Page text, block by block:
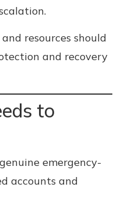
resources should
and recovery
to
emergency-
accounts and